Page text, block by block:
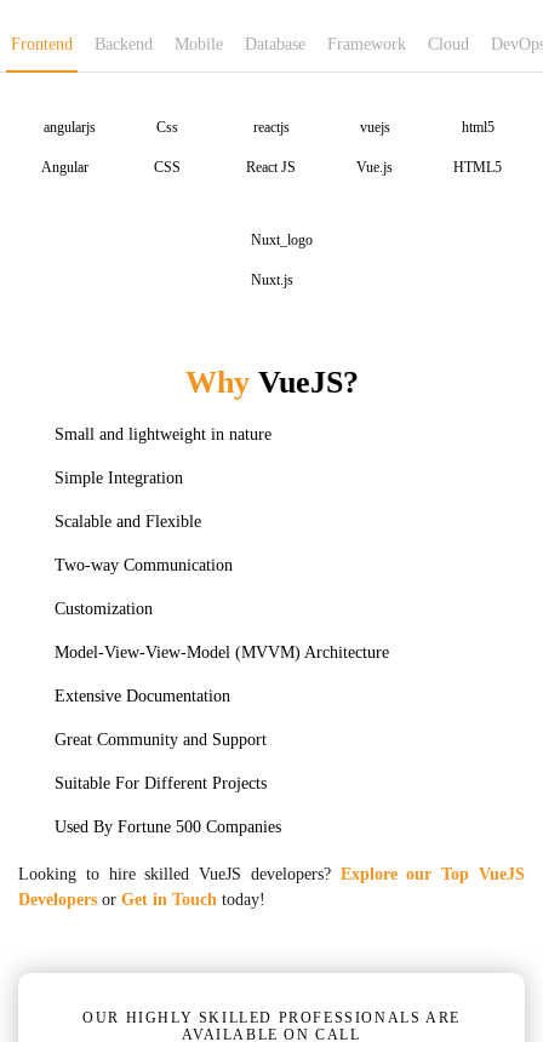
Frontend Backend Mobile Database Framework Cloud
Angular CSS React JS Vue.js HTML5
Nuxt.js
WhyVueJS?
Small and lightweight in nature
Simple Integration
Scalable and Flexible
Two-way Communication
Customization
Model-View-View-Model (MVVM) Architecture
Extensive Documentation
Great Community and Support
Suitable For Different Projects
Used By Fortune 500 Companies
Looking to hire skilled VueJS developers? Explore our Top VueJS
Developers or Get in Touch today!
OUR HIGHLY SKILLED PROFESSIONALS ARE
AVAILABLE ON CALL